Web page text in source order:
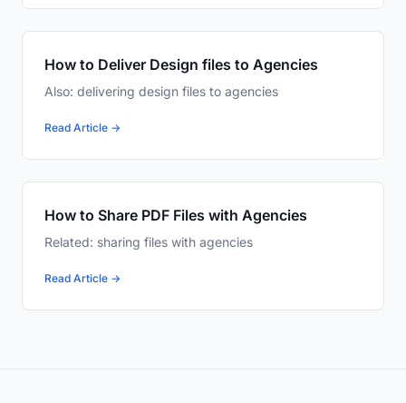
How to Deliver Design files to Agencies
Also: delivering design files to agencies
Read Article →
How to Share PDF Files with Agencies
Related: sharing files with agencies
Read Article →